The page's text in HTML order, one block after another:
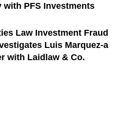
with PFS Investments
Law Investment Fraud
Luis Marquez-a
with Laidlaw & Co.